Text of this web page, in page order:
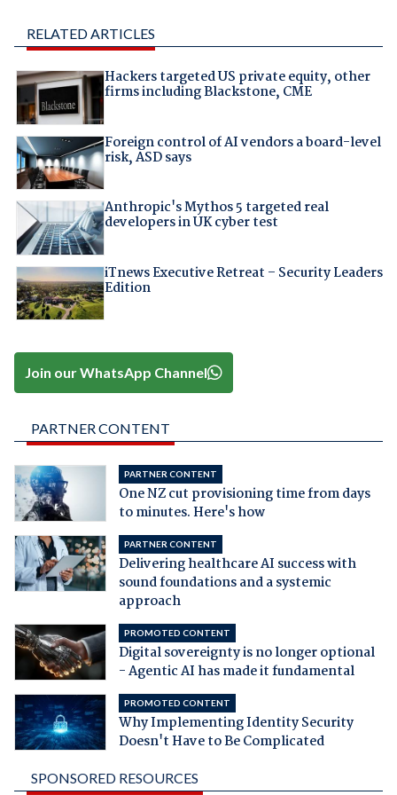
RELATED ARTICLES
Hackers targeted US private equity, other
firms including Blackstone, CME
Foreign control of AI vendors a board-level
risk, ASD says
Anthropic's Mythos 5 targeted real
developers in UK cyber test
iTnews Executive Retreat – Security Leaders
Edition
Join our WhatsApp Channel
PARTNER CONTENT
PARTNER CONTENT
One NZ cut provisioning time from days
to minutes. Here's how
PARTNER CONTENT
Delivering healthcare AI success with
sound foundations and a systemic
approach
PROMOTED CONTENT
Digital sovereignty is no longer optional
- Agentic AI has made it fundamental
PROMOTED CONTENT
Why Implementing Identity Security
Doesn't Have to Be Complicated
SPONSORED RESOURCES